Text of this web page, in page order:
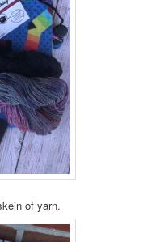
of yarn.